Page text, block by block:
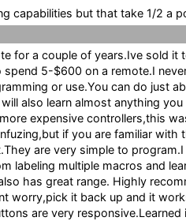
capabilities but that take 1/2 a
for a couple of years.Ive sold it
5-$600 on a remote.I
or use.You can do just
also learn almost anything
expensive controllers,this
if you are familiar with
are very simple to program.I
labeling multiple macros and
has great range. Highly
worry,pick it back up and it
are very responsive.Learned